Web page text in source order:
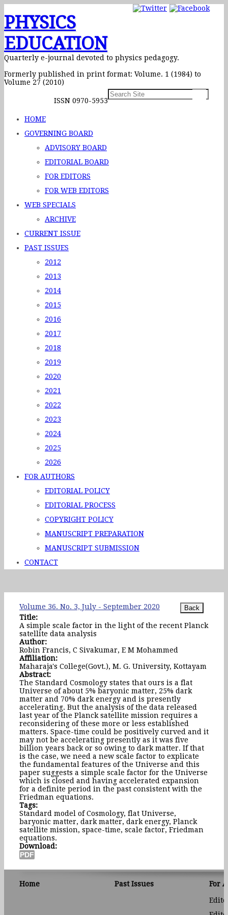
PHYSICS
EDUCATION
Quarterly e-journal devoted to physics pedagogy.
Formerly published in print format: Volume. 1 (1984) to
Volume 27 (2010)
ISSN 0970-5953
HOME
GOVERNING BOARD
ADVISORY BOARD
EDITORIAL BOARD
FOR EDITORS
FOR WEB EDITORS
WEB SPECIALS
ARCHIVE
CURRENT ISSUE
PAST ISSUES
2012
2013
2014
2015
2016
2017
2018
2019
2020
2021
2022
2023
2024
2025
2026
FOR AUTHORS
EDITORIAL POLICY
EDITORIAL PROCESS
COPYRIGHT POLICY
MANUSCRIPT PREPARATION
MANUSCRIPT SUBMISSION
CONTACT
Volume 36. No. 3, July - September 2020
Title:
A simple scale factor in the light of the recent Planck
satellite data analysis
Author:
Robin Francis, C Sivakumar, E M Mohammed
Affiliation:
Maharaja's College(Govt.), M. G. University, Kottayam
Abstract:
The Standard Cosmology states that ours is a flat
Universe of about 5% baryonic matter, 25% dark
matter and 70% dark energy and is presently
accelerating. But the analysis of the data released
last year of the Planck satellite mission requires a
reconsidering of these more or less established
matters. Space-time could be positively curved and it
may not be accelerating presently as it was five
billion years back or so owing to dark matter. If that
is the case, we need a new scale factor to explicate
the fundamental features of the Universe and this
paper suggests a simple scale factor for the Universe
which is closed and having accelerated expansion
for a definite period in the past consistent with the
Friedman equations.
Tags:
Standard model of Cosmology, flat Universe,
baryonic matter, dark matter, dark energy, Planck
satellite mission, space-time, scale factor, Friedman
equations.
Download:
Home Past Issues
For